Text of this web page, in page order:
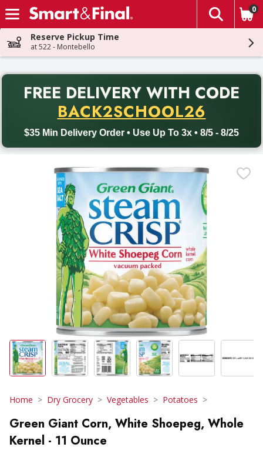
Skip header to page content
The
0
Reserve Pickup Time
at 522 - Montebello
FREE DELIVERY WITH CODE
BACK2SCHOOL26
$35 Min Delivery Order • Use Up To 3x • 8/5 - 8/25
Back to School promotion. Free delivery with promo code
Home Dry Grocery Vegetables Potatoes
Green Giant Corn, White Shoepeg, Whole
Kernel - 11 Ounce